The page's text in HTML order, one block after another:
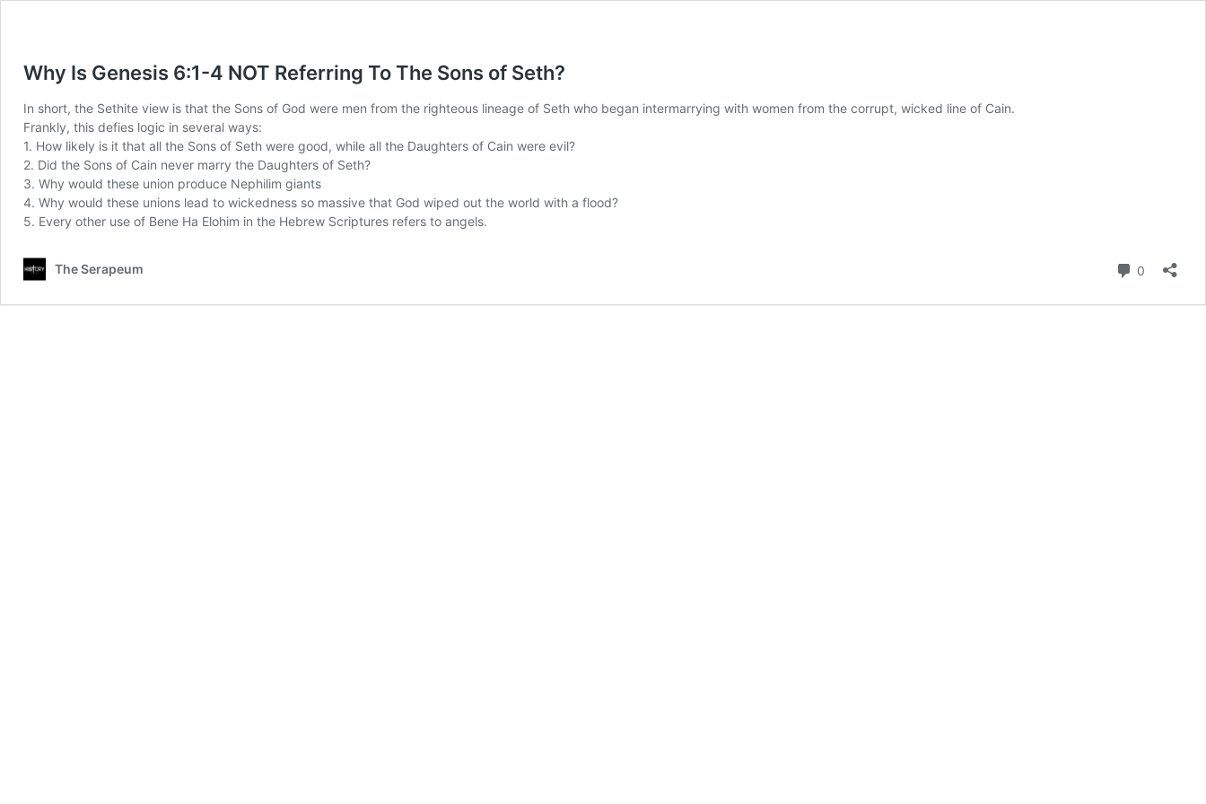
Why Is Genesis 6:1-4 NOT Referring To The Sons of Seth?
In short, the Sethite view is that the Sons of God were men from the righteous lineage of Seth who began intermarrying with women from the corrupt, wicked line of Cain.
Frankly, this defies logic in several ways:
1. How likely is it that all the Sons of Seth were good, while all the Daughters of Cain were evil?
2. Did the Sons of Cain never marry the Daughters of Seth?
3. Why would these union produce Nephilim giants
4. Why would these unions lead to wickedness so massive that God wiped out the world with a flood?
5. Every other use of Bene Ha Elohim in the Hebrew Scriptures refers to angels.
The Serapeum 0 Comments